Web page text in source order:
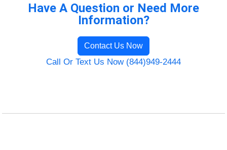
Have A Question or Need More
Information?
Contact Us Now
Call Or Text Us Now (844)949-2444